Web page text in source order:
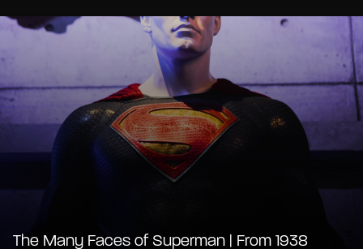
The Many Faces of Superman | From 1938